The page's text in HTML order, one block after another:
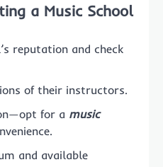
a Music School
reputation and check
of their instructors.
for a music
and available